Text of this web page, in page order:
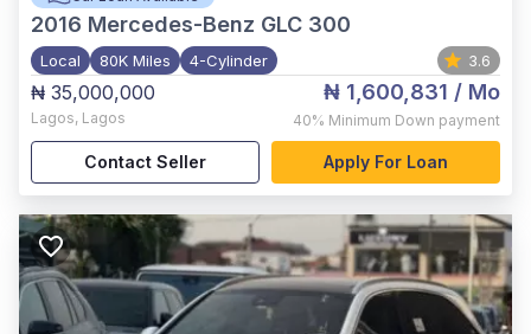
2016 Mercedes-Benz GLC 300
Local 80K Miles 4-Cylinder 3.6
₦ 35,000,000
Lagos, Lagos
₦ 1,600,831 / Mo
40% Minimum Down payment
Contact Seller Apply For Loan